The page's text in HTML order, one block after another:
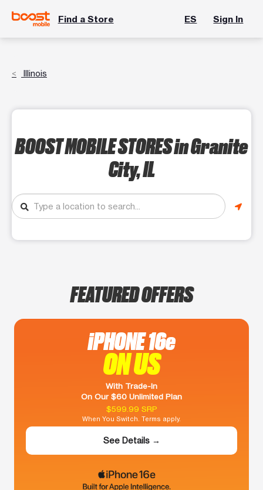
Find a Store ES Sign In
Illinois
BOOST MOBILE STORESin Granite
City, IL
FEATURED OFFERS
iPHONE 16e
ON US
With Trade-In
On Our $60 Unlimited Plan
$599.99 SRP
When You Switch. Terms apply.
See Details →